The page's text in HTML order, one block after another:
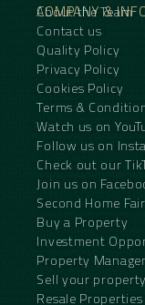
COMPANY &
About the Team
Contact us
Quality Policy
Privacy Policy
Cookies Policy
Terms &
Watch us on
Follow us on
Check out our
Join us on
Second Home Fair
Buy a Property
Investment
Property
Sell your property
Resale Properties